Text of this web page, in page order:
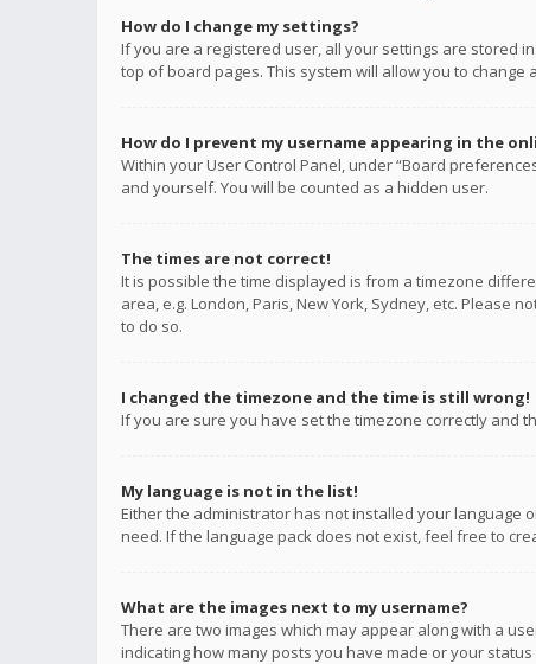
How do I change my settings?
If you are a registered user, all your settings are stored
top of board pages. This system will allow you to
How do I prevent my username appearing in the
Within your User Control Panel, under “Board
and yourself. You will be counted as a hidden user.
The times are not correct!
It is possible the time displayed is from a timezone
area, e.g. London, Paris, New York, Sydney, etc. Please
to do so.
I changed the timezone and the time is still wrong!
If you are sure you have set the timezone correctly and
My language is not in the list!
Either the administrator has not installed your language
need. If the language pack does not exist, feel free to
What are the images next to my username?
There are two images which may appear along with a
indicating how many posts you have made or your